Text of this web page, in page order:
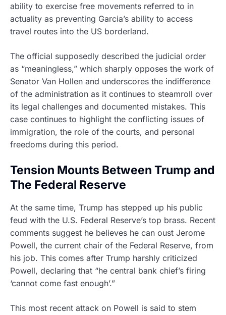
ability to exercise free movements referred to in
actuality as preventing Garcia’s ability to access
travel routes into the US borderland.
The official supposedly described the judicial order
as “meaningless,” which sharply opposes the work of
Senator Van Hollen and underscores the indifference
of the administration as it continues to steamroll over
its legal challenges and documented mistakes. This
case continues to highlight the conflicting issues of
immigration, the role of the courts, and personal
freedoms during this period.
Tension Mounts Between Trump and
The Federal Reserve
At the same time, Trump has stepped up his public
feud with the U.S. Federal Reserve’s top brass. Recent
comments suggest he believes he can oust Jerome
Powell, the current chair of the Federal Reserve, from
his job. This comes after Trump harshly criticized
Powell, declaring that “he central bank chief’s firing
‘cannot come fast enough’.”
This most recent attack on Powell is said to stem